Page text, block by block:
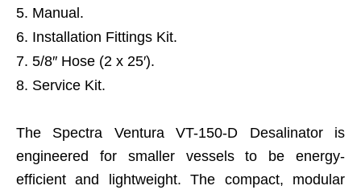
Manual.
Installation Fittings Kit.
5/8″ Hose (2 x 25′).
Service Kit.
The Spectra Ventura VT-150-D Desalinator is
engineered for smaller vessels to be energy-
efficient and lightweight. The compact, modular